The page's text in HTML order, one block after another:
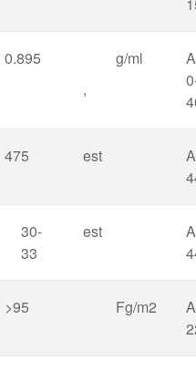
0.895
,
g/ml
475 est
30-
33
est
>95 Fg/m2